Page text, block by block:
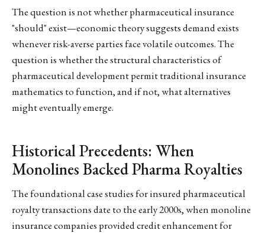
The question is not whether pharmaceutical insurance
"should" exist—economic theory suggests demand exists
whenever risk-averse parties face volatile outcomes. The
question is whether the structural characteristics of
pharmaceutical development permit traditional insurance
mathematics to function, and if not, what alternatives
might eventually emerge.
Historical Precedents: When
Monolines Backed Pharma Royalties
The foundational case studies for insured pharmaceutical
royalty transactions date to the early 2000s, when monoline
insurance companies provided credit enhancement for